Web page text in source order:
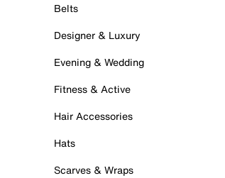
Belts
Designer & Luxury
Evening & Wedding
Fitness & Active
Hair Accessories
Hats
Scarves & Wraps